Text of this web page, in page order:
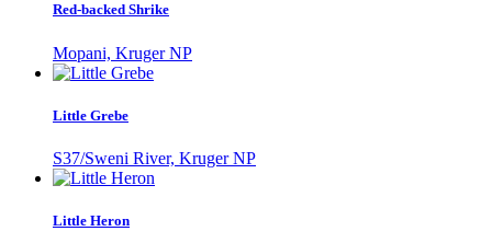
Red-backed Shrike
Mopani, Kruger NP
Little Grebe
S37/Sweni River, Kruger NP
Little Heron